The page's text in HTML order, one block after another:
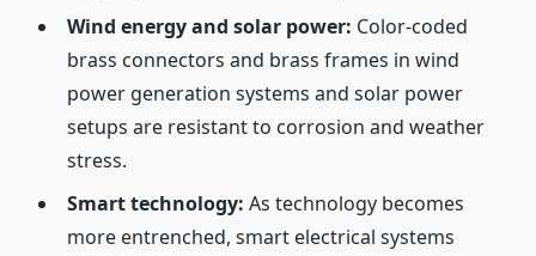
Wind energy and solar power: Color-coded
brass connectors and brass frames in wind
power generation systems and solar power
setups are resistant to corrosion and weather
stress.
Smart technology: As technology becomes
more entrenched, smart electrical systems